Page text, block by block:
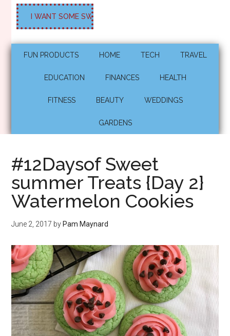
FUN PRODUCTS HOME TECH TRAVEL
EDUCATION FINANCES HEALTH
FITNESS BEAUTY WEDDINGS
GARDENS
#12Daysof Sweet
summer Treats {Day 2}
Watermelon Cookies
June 2, 2017 by Pam Maynard